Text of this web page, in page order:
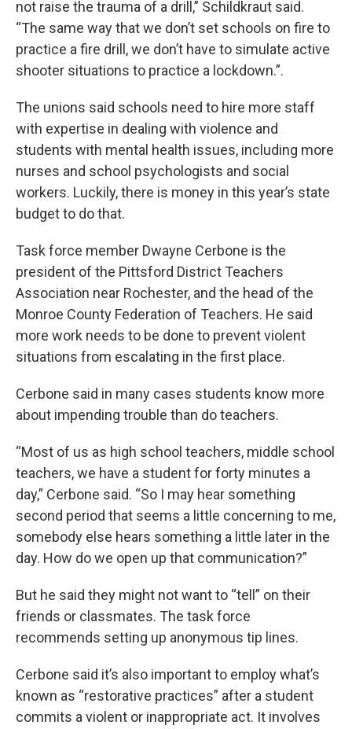
not raise the trauma of a drill,” Schildkraut said.
“The same way that we don’t set schools on fire to
practice a fire drill, we don’t have to simulate active
shooter situations to practice a lockdown.”.
The unions said schools need to hire more staff
with expertise in dealing with violence and
students with mental health issues, including more
nurses and school psychologists and social
workers. Luckily, there is money in this year’s state
budget to do that.
Task force member Dwayne Cerbone is the
president of the Pittsford District Teachers
Association near Rochester, and the head of the
Monroe County Federation of Teachers. He said
more work needs to be done to prevent violent
situations from escalating in the first place.
Cerbone said in many cases students know more
about impending trouble than do teachers.
“Most of us as high school teachers, middle school
teachers, we have a student for forty minutes a
day,” Cerbone said. “So I may hear something
second period that seems a little concerning to me,
somebody else hears something a little later in the
day. How do we open up that communication?”
But he said they might not want to “tell” on their
friends or classmates. The task force
recommends setting up anonymous tip lines.
Cerbone said it’s also important to employ what’s
known as “restorative practices” after a student
commits a violent or inappropriate act. It involves